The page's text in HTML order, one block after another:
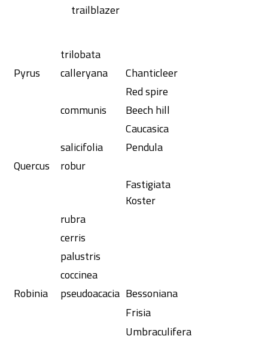
trailblazer
trilobata
Pyrus
calleryana
Chanticleer
Red spire
communis
Beech hill
Caucasica
salicifolia
Pendula
Quercus
robur
Fastigiata
Koster
rubra
cerris
palustris
coccinea
Robinia
pseudoacacia Bessoniana
Frisia
Umbraculifera